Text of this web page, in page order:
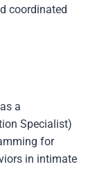
coordinated
a
Specialist)
for
in intimate